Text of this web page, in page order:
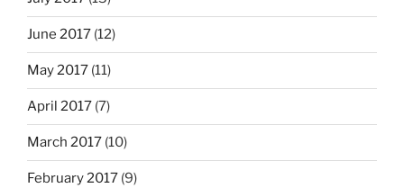
June 2017 (12)
May 2017 (11)
April 2017 (7)
March 2017 (10)
February 2017 (9)